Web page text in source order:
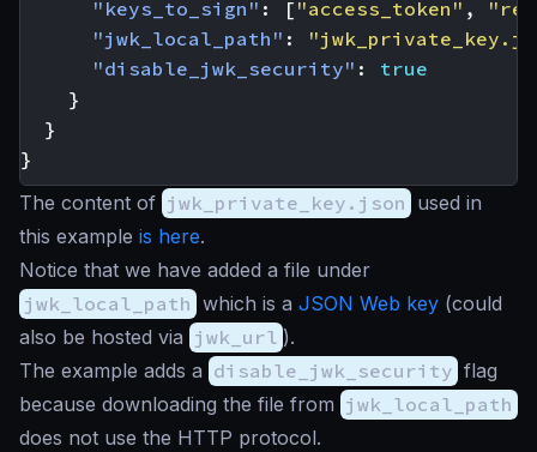
"keys_to_sign" : [ "access_token" ,
"jwk_local_path" :
"disable_jwk_security" :
true
}
}
}
The content of jwk_private_key.json used in
this example is here.
Notice that we have added a file under
jwk_local_path which is a JSON Web key (could
also be hosted via jwk_url ).
The example adds a disable_jwk_security flag
because downloading the file from jwk_local_path
does not use the HTTP protocol.